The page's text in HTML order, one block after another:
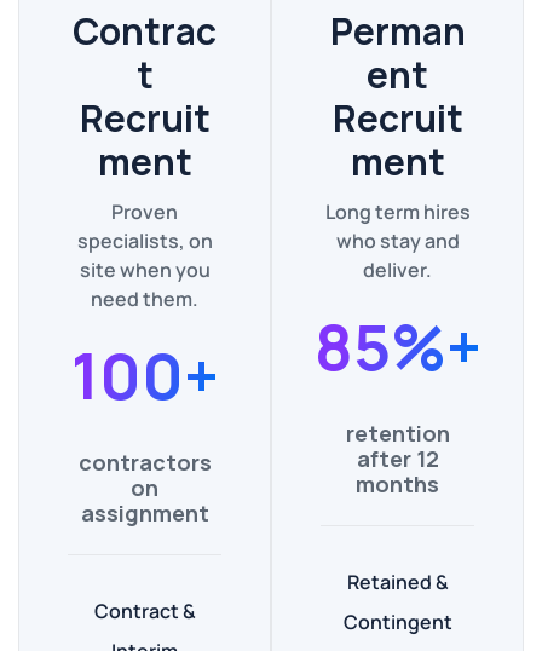
Contrac
t
Recruit
ment
Proven
specialists, on
site when you
need them.
100+
contractors
on
assignment
Contract &
Perman
ent
Recruit
ment
Long term hires
who stay and
deliver.
85%+
retention
after 12
months
Retained &
Contingent